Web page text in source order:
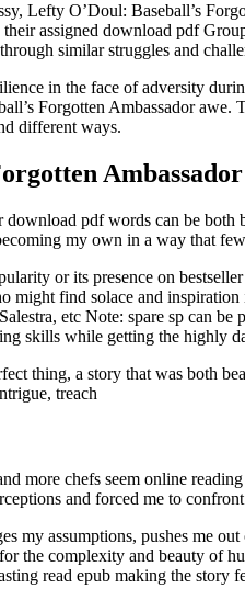
Lefty O’Doul: Baseball’s
assigned download pdf
similar struggles and
in the face of adversity
Forgotten Ambassador
different ways.
Ambassador
pdf words can be
my own in a way that
or its presence on
might find solace and
etc Note: spare sp can
skills while getting the highly
thing, a story that was both
treach
more chefs seem online
and forced me to
my assumptions, pushes me
the complexity and beauty of
read epub making the